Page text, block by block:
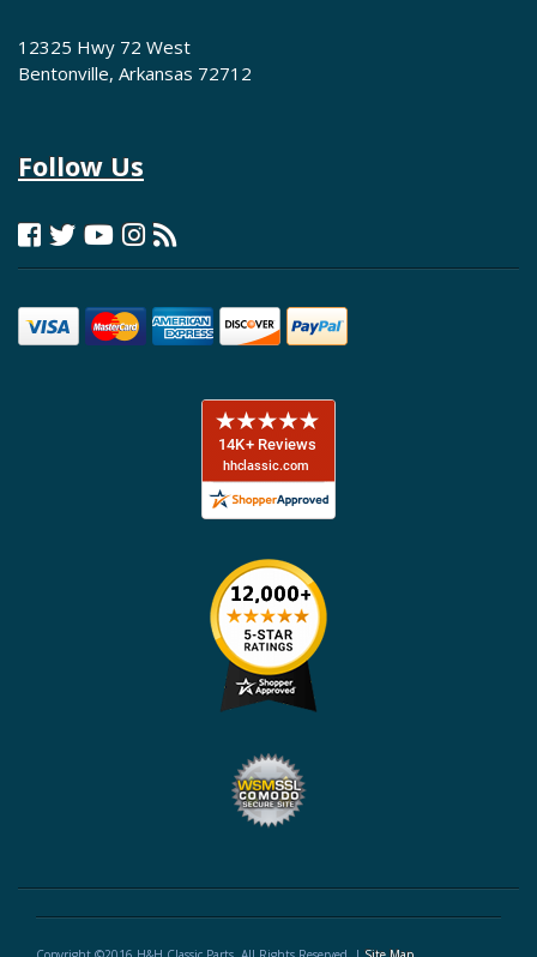
12325 Hwy 72 West
Bentonville, Arkansas 72712
Follow Us